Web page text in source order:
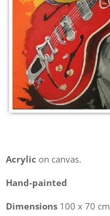
Acrylic on canvas.
Hand-painted
Dimensions 100 x 70 cm